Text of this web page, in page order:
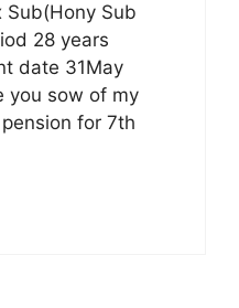
Sub(Hony Sub
28 years
date 31May
you sow of my
for 7th